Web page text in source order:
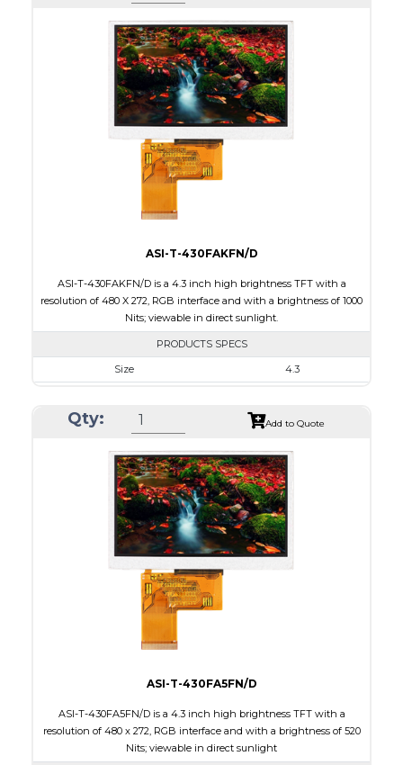
Interface
RGB
Touch Panel
None
Brightness/Nits
650
PDF
Viewing Direction
ASI-T-430FAKFN/D
ASI-T-430FAKFN/D is a 4.3 inch high brightness TFT with a
resolution of 480 X 272, RGB interface and with a brightness of 1000
Nits; viewable in direct sunlight.
PRODUCTS SPECS
Size
4.3
Module Size
105.5 x 67.2 x 3.0
Interface
RGB
Touch Panel
None
Brightness/Nits
1000
PDF
Polarizer
Viewing Direction
Qty: Add to Quote
ASI-T-430FA5FN/D
ASI-T-430FA5FN/D is a 4.3 inch high brightness TFT with a
resolution of 480 x 272, RGB interface and with a brightness of 520
Nits; viewable in direct sunlight